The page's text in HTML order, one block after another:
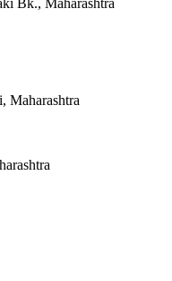
Bk., Maharashtra
Maharashtra